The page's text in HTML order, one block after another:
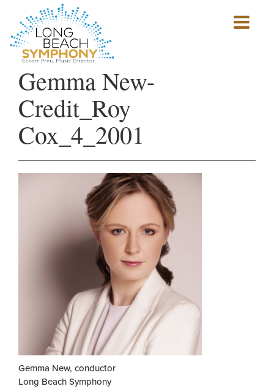
PAGE
Show
mobile
Gemma New-
Credit_Roy
Cox_4_2001
Gemma New, conductor
Long Beach Symphony